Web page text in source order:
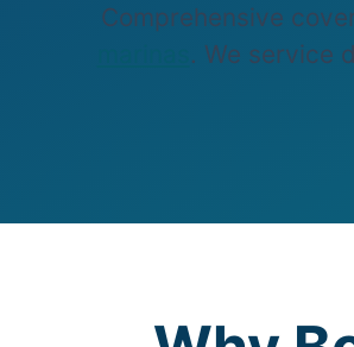
Comprehensive
. We service